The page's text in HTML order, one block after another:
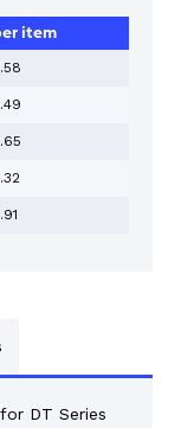
item
DT Series